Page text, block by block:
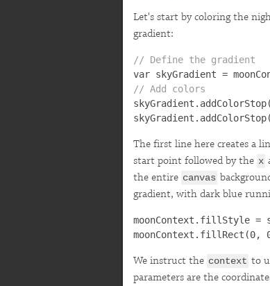
Let's start by coloring the
gradient:
// Define the gradient
// Add colors
The first line here creates a
start point followed by the x
the entire canvas
gradient, with dark blue
moonContext.fillStyle =
We instruct the context to
parameters are the